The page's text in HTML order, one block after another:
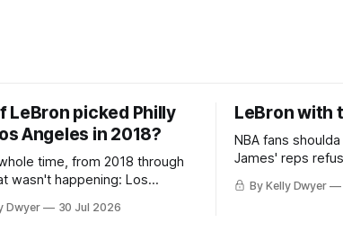
LeBron picked Philly
Angeles in 2018?
time, from 2018 through
wasn't happening: Los
was. The one thing
known about LeBron
Dwyer 30 Jul 2026
LeBron with
NBA fans
James' reps
remaining clubs
all but the
By Kelly Dwyer